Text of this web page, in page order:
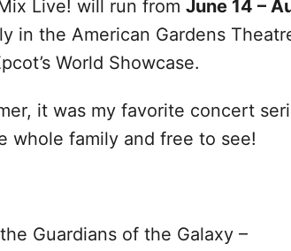
Live! will run from June 14 –
in the American Gardens
World Showcase.
it was my favorite concert
whole family and free to see!
Guardians of the Galaxy –